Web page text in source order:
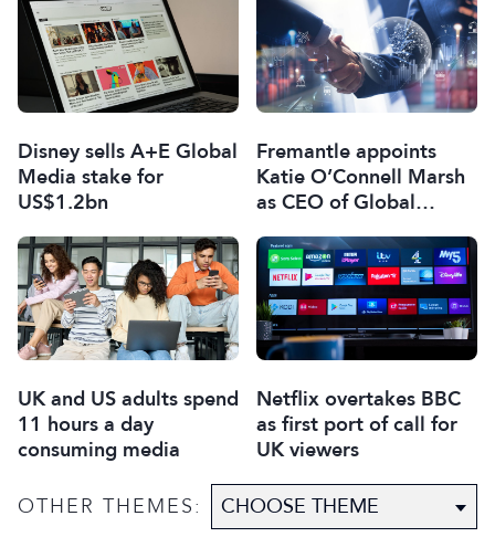
Disney sells A+E Global
Media stake for
US$1.2bn
Fremantle appoints
Katie O’Connell Marsh
as CEO of Global
UK and US adults spend
11 hours a day
consuming media
Netflix overtakes BBC
as first port of call for
UK viewers
OTHER THEMES: